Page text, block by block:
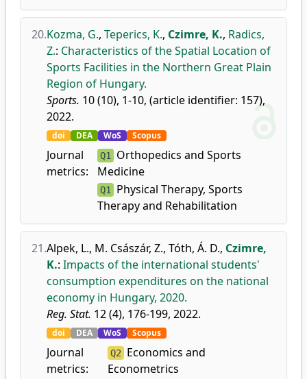
20.Kozma, G., Teperics, K., Czimre, K., Radics,
Z.: Characteristics of the Spatial Location of
Sports Facilities in the Northern Great Plain
Region of Hungary.
Sports. 10 (10), 1-10, (article identifier: 157),
2022.
doi DEA WoS Scopus
Journal
metrics:
Q1 Orthopedics and Sports
Medicine
Q1 Physical Therapy, Sports
Therapy and Rehabilitation
21.Alpek, L., M. Császár, Z., Tóth, Á. D., Czimre,
K.: Impacts of the international students'
consumption expenditures on the national
economy in Hungary, 2020.
Reg. Stat. 12 (4), 176-199, 2022.
doi DEA WoS Scopus
Journal
metrics:
Q2
Economics and
Econometrics